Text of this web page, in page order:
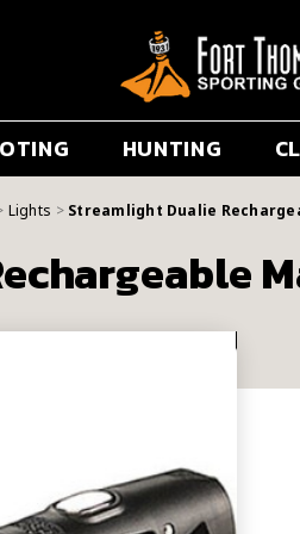
HUNTING
Lights Streamlight Dualie